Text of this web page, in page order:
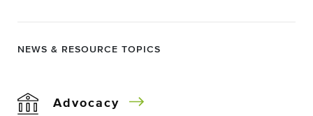
NEWS & RESOURCE TOPICS
Advocacy